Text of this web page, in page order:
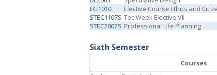
EG1010
Elective Course Ethics and
STEC1107S Tec Week Elective VII
STEC2002S Professional Life Planning
Sixth Semester
Courses